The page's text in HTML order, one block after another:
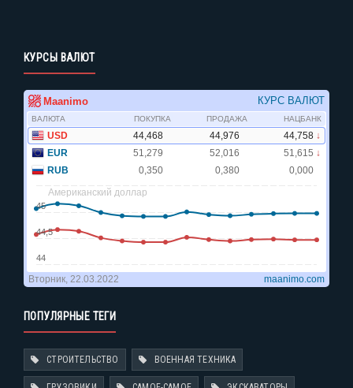
КУРСЫ ВАЛЮТ
ПОПУЛЯРНЫЕ ТЕГИ
СТРОИТЕЛЬСТВО ВОЕННАЯ ТЕХНИКА